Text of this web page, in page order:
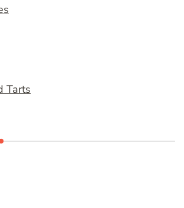
Tarts